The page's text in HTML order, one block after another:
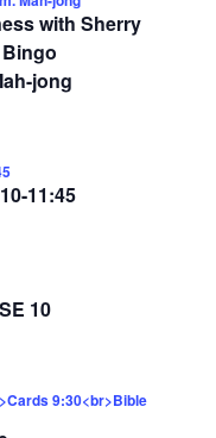
with Sherry
Bingo
jong
11:45
10
9:30<br>Bible